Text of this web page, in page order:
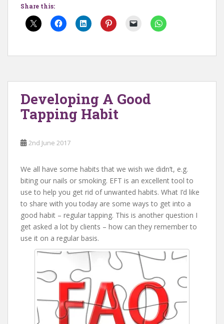
Share this:
Developing A Good
Tapping Habit
2nd June 2017
We all have some habits that we wish we didn’t, e.g.
biting our nails or smoking. EFT is an excellent tool to
use to help you get rid of unwanted habits. What I’d like
to share with you today are some ways to get into a
good habit – regular tapping. This is another question I
get asked a lot by clients – how can they remember to
use it on a regular basis.